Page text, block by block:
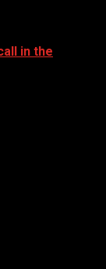
in the